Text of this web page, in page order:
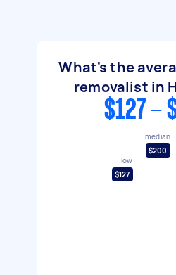
What's the
removalist in
$127 -
low
$127
median
$200